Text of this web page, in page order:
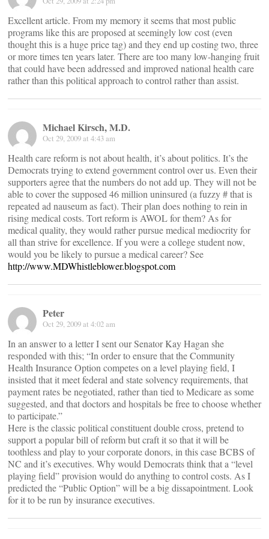
Excellent article. From my memory it seems that most public
programs like this are proposed at seemingly low cost (even
thought this is a huge price tag) and they end up costing two, three
or more times ten years later. There are too many low-hanging fruit
that could have been addressed and improved national health care
rather than this political approach to control rather than assist.
Michael Kirsch, M.D.
Oct 29, 2009 at 4:43 am
Health care reform is not about health, it’s about politics. It’s the
Democrats trying to extend government control over us. Even their
supporters agree that the numbers do not add up. They will not be
able to cover the supposed 46 million uninsured (a fuzzy # that is
repeated ad nauseum as fact). Their plan does nothing to rein in
rising medical costs. Tort reform is AWOL for them? As for
medical quality, they would rather pursue medical mediocrity for
all than strive for excellence. If you were a college student now,
would you be likely to pursue a medical career? See
http://www.MDWhistleblower.blogspot.com
Peter
Oct 29, 2009 at 4:02 am
In an answer to a letter I sent our Senator Kay Hagan she
responded with this; “In order to ensure that the Community
Health Insurance Option competes on a level playing field, I
insisted that it meet federal and state solvency requirements, that
payment rates be negotiated, rather than tied to Medicare as some
suggested, and that doctors and hospitals be free to choose whether
to participate.”
Here is the classic political constituent double cross, pretend to
support a popular bill of reform but craft it so that it will be
toothless and play to your corporate donors, in this case BCBS of
NC and it’s executives. Why would Democrats think that a “level
playing field” provision would do anything to control costs. As I
predicted the “Public Option” will be a big dissapointment. Look
for it to be run by insurance executives.